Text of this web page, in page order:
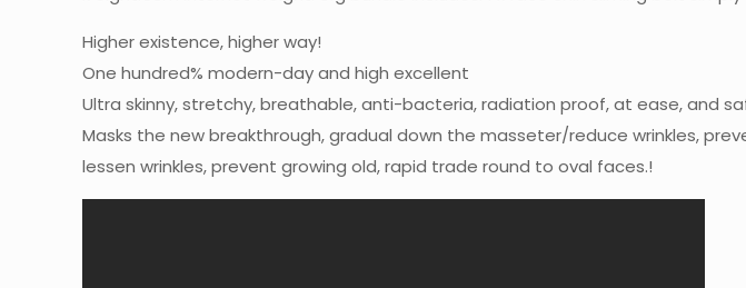
Higher existence, higher way!
One hundred% modern-day and high excellent
Ultra skinny, stretchy, breathable, anti-bacteria, radiation proof, at ease, and
Masks the new breakthrough, gradual down the masseter/reduce wrinkles,
lessen wrinkles, prevent growing old, rapid trade round to oval faces.!